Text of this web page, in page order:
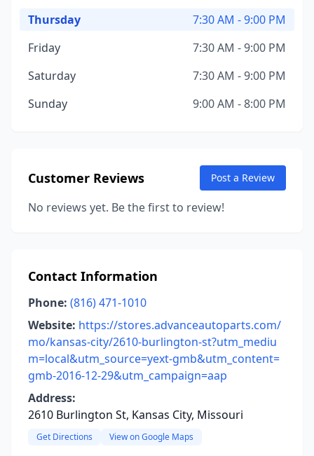
Thursday
7:30 AM - 9:00 PM
Friday
7:30 AM - 9:00 PM
Saturday
7:30 AM - 9:00 PM
Sunday
9:00 AM - 8:00 PM
Customer Reviews Post a Review
No reviews yet. Be the first to review!
Contact Information
Phone: (816) 471-1010
Website: https://stores.advanceautoparts.com/
mo/kansas-city/2610-burlington-st?utm_mediu
m=local&utm_source=yext-gmb&utm_content=
gmb-2016-12-29&utm_campaign=aap
Address:
2610 Burlington St, Kansas City, Missouri
Get Directions View on Google Maps